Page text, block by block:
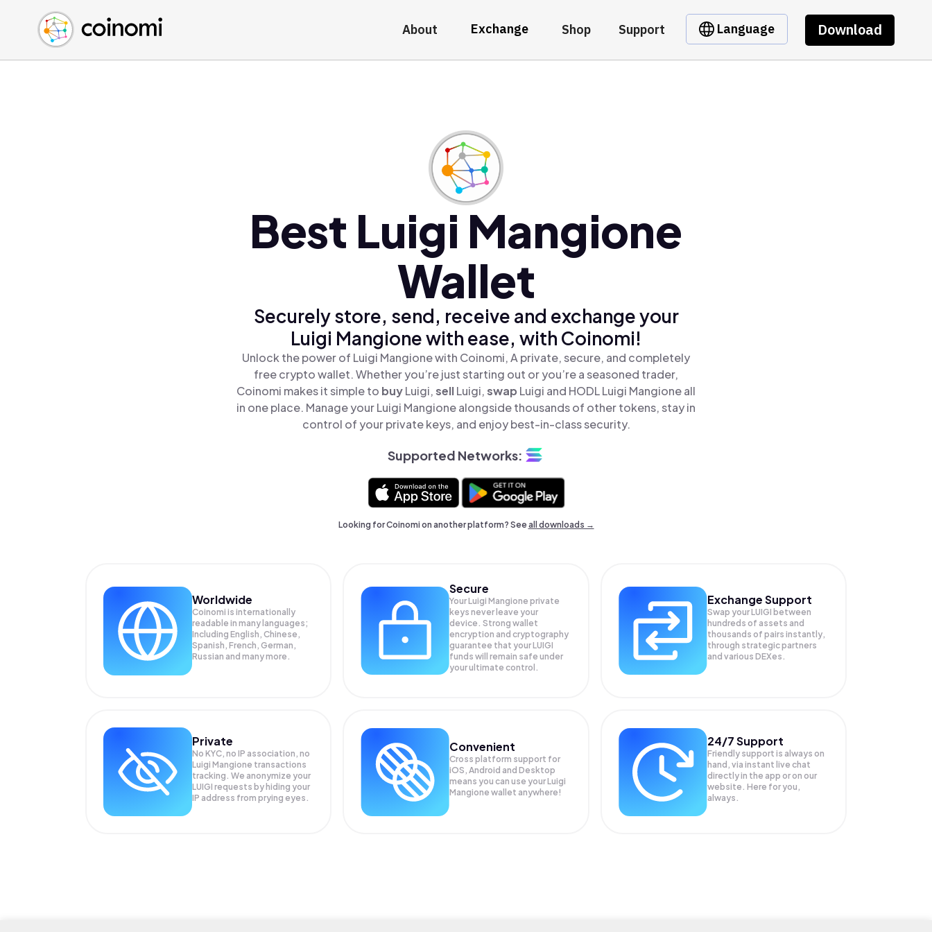
About Exchange Shop Support Language Download
Buy Crypto
Sell Crypto
Swap Crypto
English (en)
中文 (zh)
Español (es)
Best Luigi Mangione
Wallet
Securely store, send, receive and exchange your
Luigi Mangione with ease, with Coinomi!
Unlock the power of Luigi Mangione with Coinomi, A private, secure, and completely
free crypto wallet. Whether you’re just starting out or you’re a seasoned trader,
Coinomi makes it simple to buyLuigi,sellLuigi,swap Luigi and HODL Luigi Mangione all
in one place. Manage your Luigi Mangione alongside thousands of other tokens, stay in
control of your private keys, and enjoy best-in-class security.
Supported Networks:
Looking for Coinomi on another platform? Seeall downloads →
Worldwide
Coinomi is internationally
readable in many languages;
Including English, Chinese,
Spanish, French, German,
Russian and many more.
Secure
Your Luigi Mangione private
keys never leave your
device. Strong wallet
encryption and cryptography
guarantee that yourLUIGI
funds will remain safe under
your ultimate control.
Exchange Support
Swap yourLUIGI between
hundreds of assets and
thousands of pairs instantly,
through strategic partners
and various DEXes.
Private
No KYC, no IP association, no
Luigi Mangione transactions
tracking. We anonymize your
LUIGI requests by hiding your
IP address from prying eyes.
Convenient
Cross platform support for
iOS, Android and Desktop
means you can use your Luigi
Mangione wallet anywhere!
24/7 Support
Friendly support is always on
hand, via instant live chat
directly in the app or on our
website. Here for you,
always.